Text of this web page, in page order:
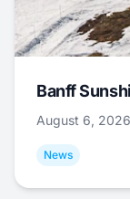
Banff
August 6, 2026
News